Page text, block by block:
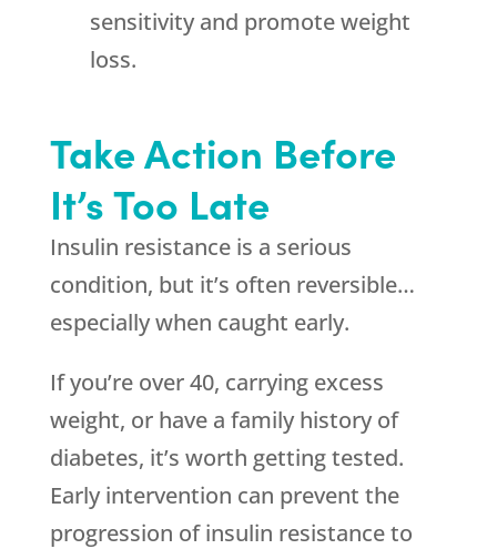
sensitivity and promote weight
loss.
Take Action Before
It’s Too Late
Insulin resistance is a serious
condition, but it’s often reversible…
especially when caught early.
If you’re over 40, carrying excess
weight, or have a family history of
diabetes, it’s worth getting tested.
Early intervention can prevent the
progression of insulin resistance to